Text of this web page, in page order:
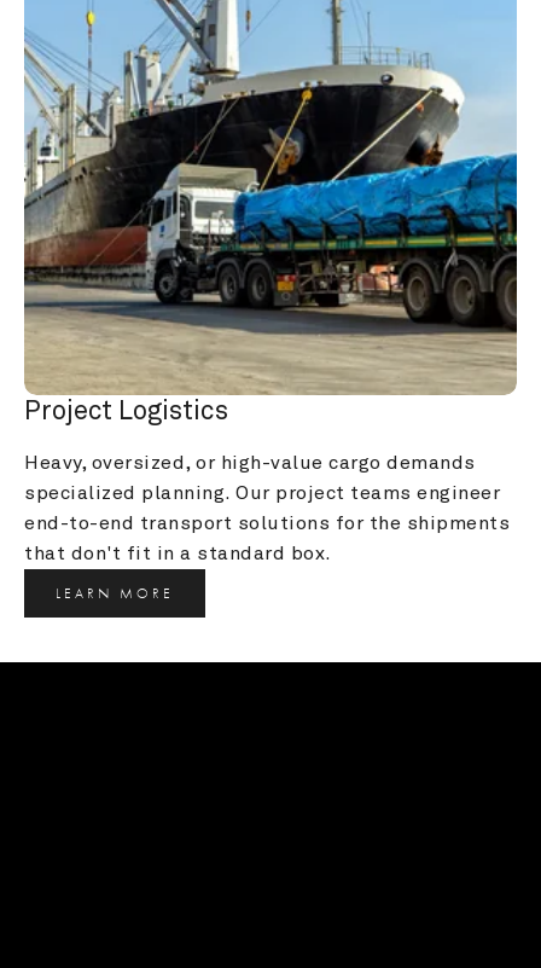
Project Logistics
Heavy, oversized, or high-value cargo demands
specialized planning. Our project teams engineer
end-to-end transport solutions for the shipments
that don't fit in a standard box.
LEARN MORE